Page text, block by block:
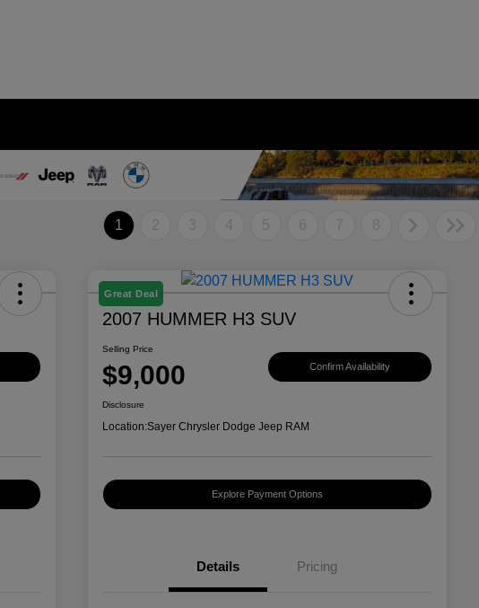
1 2 3 4 5 6 7 8
Great Deal
2007 HUMMER H3 SUV
Selling Price
$9,000 Confirm Availability
Disclosure
Location:Sayer Chrysler Dodge Jeep RAM
Explore Payment Options
Details Pricing